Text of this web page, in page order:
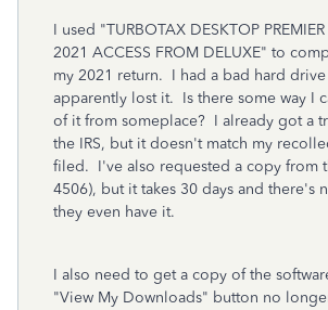
I used "TURBOTAX DESKTOP PREMIER
2021 ACCESS FROM DELUXE" to
my 2021 return. I had a bad hard drive
apparently lost it. Is there some way I
of it from someplace? I already got a
the IRS, but it doesn't match my
filed. I've also requested a copy from
4506), but it takes 30 days and there's
they even have it.
I also need to get a copy of the
"View My Downloads" button no